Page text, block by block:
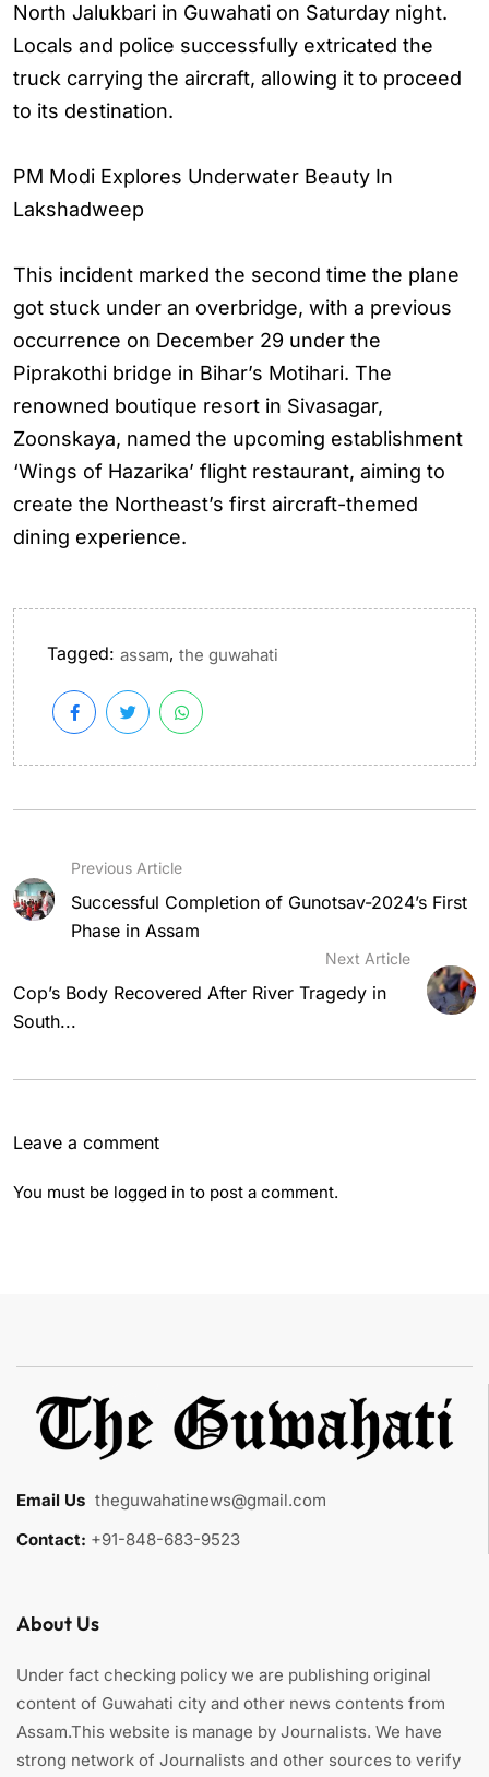
North Jalukbari in Guwahati on Saturday night.
Locals and police successfully extricated the
truck carrying the aircraft, allowing it to proceed
to its destination.
PM Modi Explores Underwater Beauty In
Lakshadweep
This incident marked the second time the plane
got stuck under an overbridge, with a previous
occurrence on December 29 under the
Piprakothi bridge in Bihar’s Motihari. The
renowned boutique resort in Sivasagar,
Zoonskaya, named the upcoming establishment
‘Wings of Hazarika’ flight restaurant, aiming to
create the Northeast’s first aircraft-themed
dining experience.
Tagged: assam, the guwahati
Previous Article
Successful Completion of Gunotsav-2024’s First
Phase in Assam
Next Article
Cop’s Body Recovered After River Tragedy in
South...
Leave a comment
You must be logged in to post a comment.
Email Us theguwahatinews@gmail.com
Contact: +91-848-683-9523
About Us
Under fact checking policy we are publishing original
content of Guwahati city and other news contents from
Assam.This website is manage by Journalists. We have
strong network of Journalists and other sources to verify